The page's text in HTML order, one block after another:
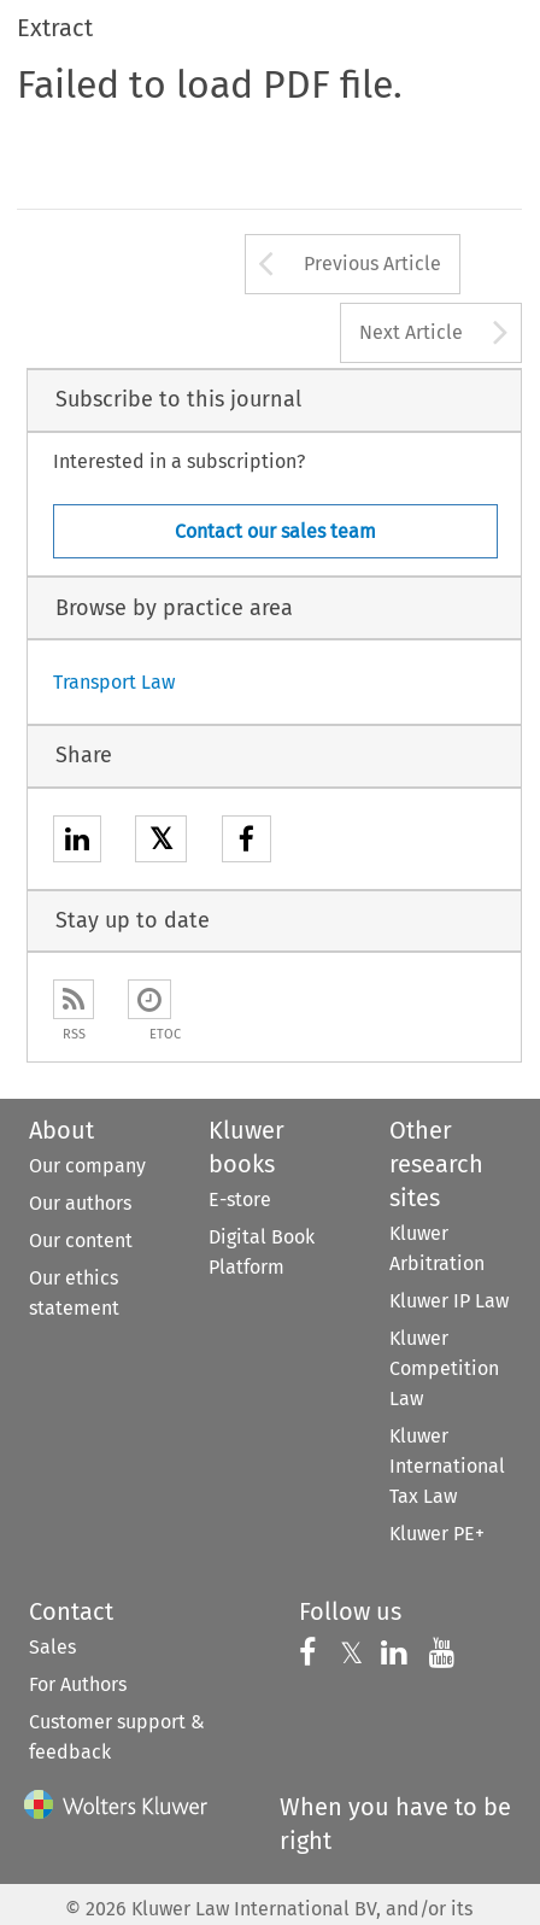
Extract
Failed to load PDF file.
Arrow button
Previous Article
Next Article
Subscribe to this journal
Interested in a subscription?
Contact our sales team
Browse by practice area
Transport Law
Share
𝕏
Stay up to date
RSS ETOC
About
Our company
Our authors
Our content
Our ethics
statement
Kluwer
books
E-store
Digital Book
Platform
Other
research
sites
Kluwer
Arbitration
Kluwer IP Law
Kluwer
Competition
Law
Kluwer
International
Tax Law
Kluwer PE+
Contact
Sales
For Authors
Customer support &
feedback
Follow us
Follow us on
𝕏 Follow us on
Follow us
When you have to be
right
© 2026 Kluwer Law International BV, and/or its